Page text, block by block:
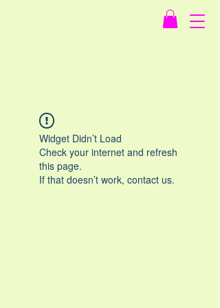
Widget Didn’t Load
Check your internet and refresh
this page.
If that doesn’t work, contact us.